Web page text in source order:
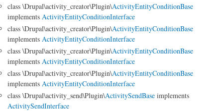
class \Drupal\activity_creator\Plugin\ActivityEntityConditionBase
implements ActivityEntityConditionInterface
class \Drupal\activity_creator\Plugin\ActivityEntityConditionBase
implements ActivityEntityConditionInterface
class \Drupal\activity_creator\Plugin\ActivityEntityConditionBase
implements ActivityEntityConditionInterface
class \Drupal\activity_creator\Plugin\ActivityEntityConditionBase
implements ActivityEntityConditionInterface
class \Drupal\activity_send\Plugin\ActivitySendBase implements
ActivitySendInterface